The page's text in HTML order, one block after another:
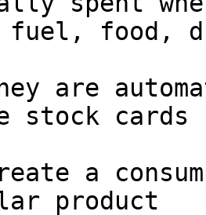
fuel, food,
are
stock cards
a
product